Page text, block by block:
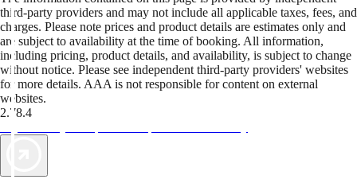
third-party providers and may not include all applicable taxes, fees, and
charges. Please note prices and product details are estimates only and
are subject to availability at the time of booking. All information,
including pricing, product details, and availability, is subject to change
without notice. Please see independent third-party providers' websites
for more details. AAA is not responsible for content on external
websites.
2.78.4